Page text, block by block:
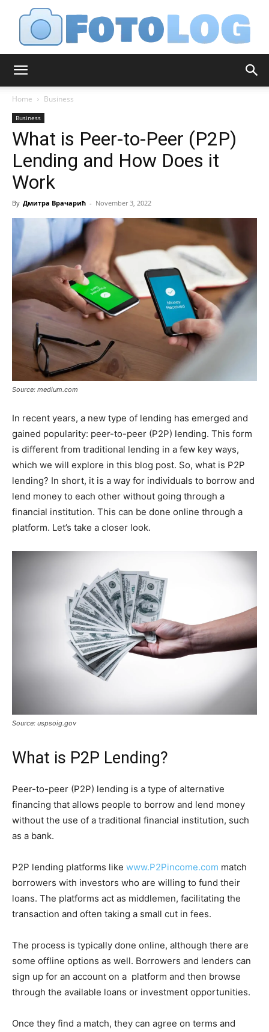
Home Business
Business
What is Peer-to-Peer (P2P)
Lending and How Does it
Work
By Дмитра Врачарић - November 3, 2022
Source: medium.com
In recent years, a new type of lending has emerged and
gained popularity: peer-to-peer (P2P) lending. This form
is different from traditional lending in a few key ways,
which we will explore in this blog post. So, what is P2P
lending? In short, it is a way for individuals to borrow and
lend money to each other without going through a
financial institution. This can be done online through a
platform. Let’s take a closer look.
Source: uspsoig.gov
What is P2P Lending?
Peer-to-peer (P2P) lending is a type of alternative
financing that allows people to borrow and lend money
without the use of a traditional financial institution, such
as a bank.
P2P lending platforms like www.P2Pincome.com match
borrowers with investors who are willing to fund their
loans. The platforms act as middlemen, facilitating the
transaction and often taking a small cut in fees.
The process is typically done online, although there are
some offline options as well. Borrowers and lenders can
sign up for an account on a platform and then browse
through the available loans or investment opportunities.
Once they find a match, they can agree on terms and